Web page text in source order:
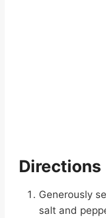
Directions
Generously
salt and